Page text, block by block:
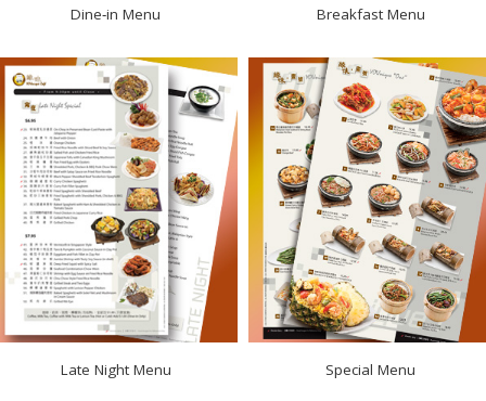
Dine‑in Menu Breakfast Menu
Late Night Menu Special Menu